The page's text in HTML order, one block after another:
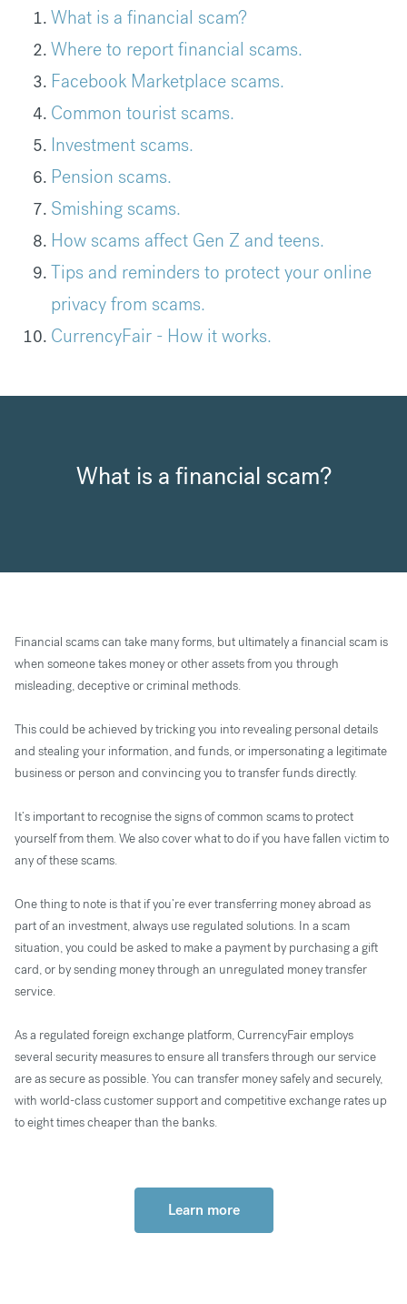
What is a financial scam?
Where to report financial scams.
Facebook Marketplace scams.
Common tourist scams.
Investment scams.
Pension scams.
Smishing scams.
How scams affect Gen Z and teens.
Tips and reminders to protect your online
privacy from scams.
CurrencyFair - How it works.
What is a financial scam?
Financial scams can take many forms, but ultimately a financial scam is
when someone takes money or other assets from you through
misleading, deceptive or criminal methods.
This could be achieved by tricking you into revealing personal details
and stealing your information, and funds, or impersonating a legitimate
business or person and convincing you to transfer funds directly.
It’s important to recognise the signs of common scams to protect
yourself from them. We also cover what to do if you have fallen victim to
any of these scams.
One thing to note is that if you’re ever transferring money abroad as
part of an investment, always use regulated solutions. In a scam
situation, you could be asked to make a payment by purchasing a gift
card, or by sending money through an unregulated money transfer
service.
As a regulated foreign exchange platform, CurrencyFair employs
several security measures to ensure all transfers through our service
are as secure as possible. You can transfer money safely and securely,
with world-class customer support and competitive exchange rates up
to eight times cheaper than the banks.
Learn more